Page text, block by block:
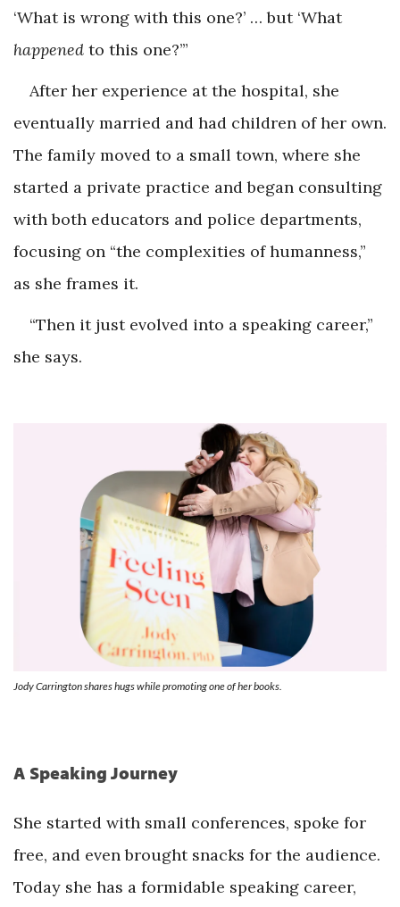
‘What is wrong with this one?’ … but ‘What
happened to this one?’”
After her experience at the hospital, she
eventually married and had children of her own.
The family moved to a small town, where she
started a private practice and began consulting
with both educators and police departments,
focusing on “the complexities of humanness,”
as she frames it.
“Then it just evolved into a speaking career,”
she says.
Jody Carrington shares hugs while promoting one of her books.
A Speaking Journey
She started with small conferences, spoke for
free, and even brought snacks for the audience.
Today she has a formidable speaking career,